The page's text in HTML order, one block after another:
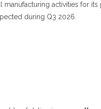
activities for its
during Q3 2026.